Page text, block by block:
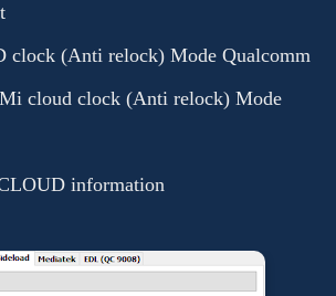
clock (Anti relock) Mode Qualcomm
cloud clock (Anti relock) Mode
information